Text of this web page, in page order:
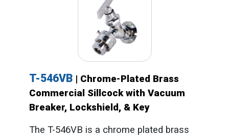
T-546VB | Chrome-Plated Brass
Commercial Sillcock with Vacuum
Breaker, Lockshield, & Key
The T-546VB is a chrome plated brass